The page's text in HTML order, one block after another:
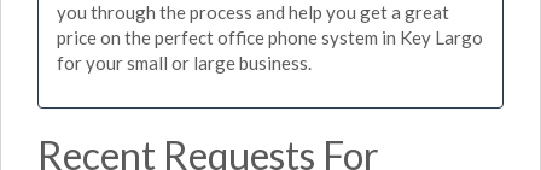
you through the process and help you get a great
price on the perfect office phone system in Key Largo
for your small or large business.
Recent Requests For